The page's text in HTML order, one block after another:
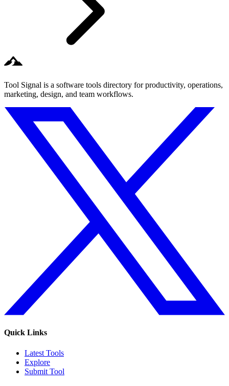
Tool Signal is a software tools directory for productivity, operations,
marketing, design, and team workflows.
Quick Links
Latest Tools
Explore
Submit Tool